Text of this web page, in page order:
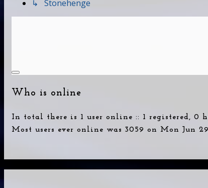
↳ Stonehenge
Who is online
In total there is 1 user online :: 1 registered, 0
Most users ever online was 3059 on Mon Jun